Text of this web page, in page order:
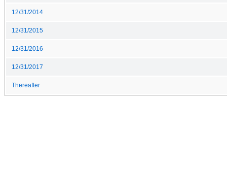
12/31/2014
12/31/2015
12/31/2016
12/31/2017
Thereafter